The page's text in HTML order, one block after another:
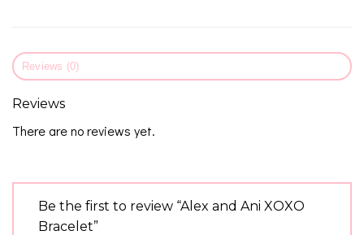
Reviews (0)
Reviews
There are no reviews yet.
Be the first to review “Alex and Ani XOXO
Bracelet”